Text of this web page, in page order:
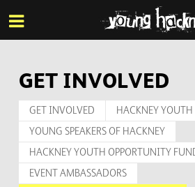
Skip
to
main
GET INVOLVED
GET INVOLVED
HACKNEY
YOUNG SPEAKERS OF HACKNEY
HACKNEY YOUTH OPPORTUNITY
EVENT AMBASSADORS